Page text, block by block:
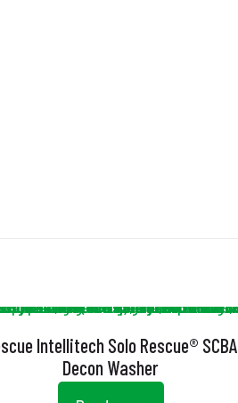
Intellitech Solo Rescue® SCBA
Decon Washer